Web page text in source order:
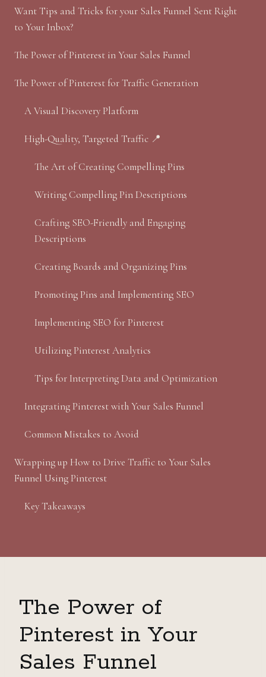
Want Tips and Tricks for your Sales Funnel Sent Right
to Your Inbox?
The Power of Pinterest in Your Sales Funnel
The Power of Pinterest for Traffic Generation
A Visual Discovery Platform
High-Quality, Targeted Traffic 📍
The Art of Creating Compelling Pins
Writing Compelling Pin Descriptions
Crafting SEO-Friendly and Engaging
Descriptions
Creating Boards and Organizing Pins
Promoting Pins and Implementing SEO
Implementing SEO for Pinterest
Utilizing Pinterest Analytics
Tips for Interpreting Data and Optimization
Integrating Pinterest with Your Sales Funnel
Common Mistakes to Avoid
Wrapping up How to Drive Traffic to Your Sales
Funnel Using Pinterest
Key Takeaways
The Power of
Pinterest in Your
Sales Funnel